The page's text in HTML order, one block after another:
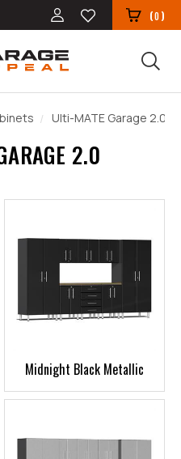
(0)
Ulti-MATE Garage 2.0
2.0
Midnight Black Metallic